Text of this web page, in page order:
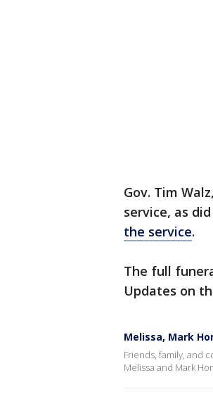
Gov. Tim
service, as
the service.
The full
Updates on
Melissa, Mark
Friends, family, and
Melissa and Mark